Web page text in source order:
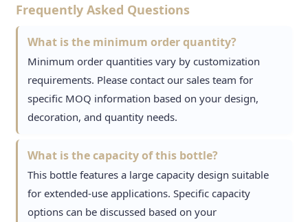
Frequently Asked Questions
What is the minimum order quantity?
Minimum order quantities vary by customization
requirements. Please contact our sales team for
specific MOQ information based on your design,
decoration, and quantity needs.
What is the capacity of this bottle?
This bottle features a large capacity design suitable
for extended-use applications. Specific capacity
options can be discussed based on your